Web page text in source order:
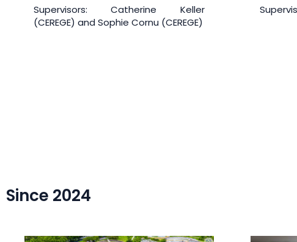
Supervisors: Catherine Keller
(CEREGE) and Sophie Cornu (CEREGE)
Since 2024